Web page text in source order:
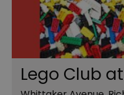
Lego Club